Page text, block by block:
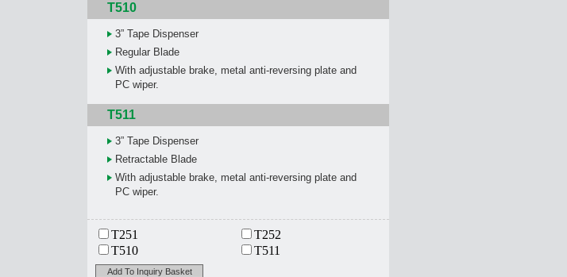
T510
3” Tape Dispenser
Regular Blade
With adjustable brake, metal anti-reversing plate and
PC wiper.
T511
3” Tape Dispenser
Retractable Blade
With adjustable brake, metal anti-reversing plate and
PC wiper.
T251
T252
T510
T511
Add To Inquiry Basket